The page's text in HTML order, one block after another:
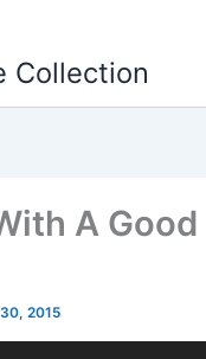
Collection
A
2015